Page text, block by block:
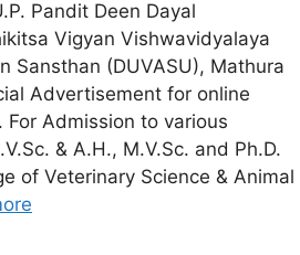
Pandit Deen Dayal
Vigyan Vishwavidyalaya
Sansthan (DUVASU), Mathura
Advertisement for online
Admission to various
& A.H., M.V.Sc. and Ph.D.
of Veterinary Science & Animal